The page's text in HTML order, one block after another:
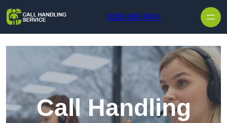
0208 088 4934
Call Handling